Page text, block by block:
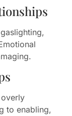
overly
to enabling,